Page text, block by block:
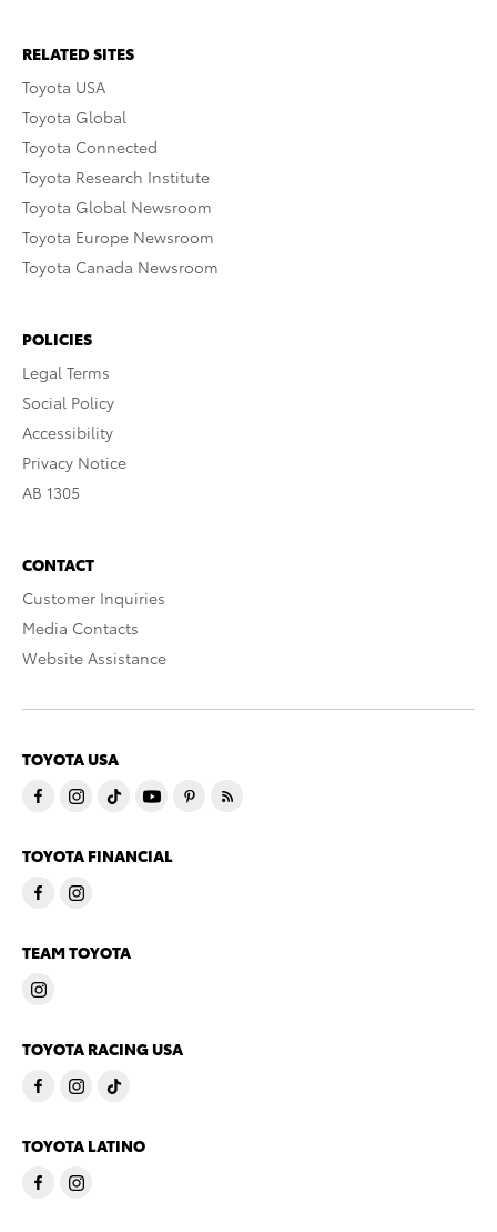
RELATED SITES
Toyota USA
Toyota Global
Toyota Connected
Toyota Research Institute
Toyota Global Newsroom
Toyota Europe Newsroom
Toyota Canada Newsroom
POLICIES
Legal Terms
Social Policy
Accessibility
Privacy Notice
AB 1305
CONTACT
Customer Inquiries
Media Contacts
Website Assistance
TOYOTA USA
TOYOTA FINANCIAL
TEAM TOYOTA
TOYOTA RACING USA
TOYOTA LATINO